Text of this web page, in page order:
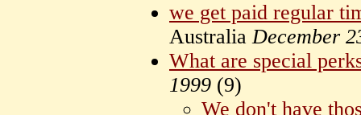
we get paid regular
AustraliaDecember
What are special
1999 (9)
We don't have